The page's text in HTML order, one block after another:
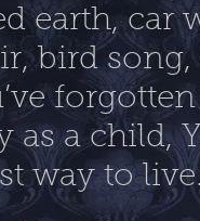
earth, car
bird
as a child,
way to